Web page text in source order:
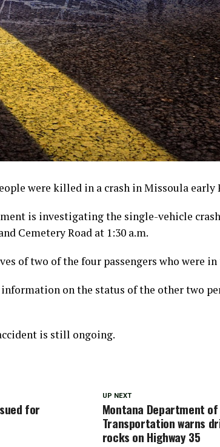
were killed in a crash in Missoula
is investigating the single-vehicle
Cemetery Road at 1:30 a.m.
of two of the four passengers who were in
on the status of the other two
is still ongoing.
UP NEXT
Montana Department of
Transportation warns
rocks on Highway 35
for